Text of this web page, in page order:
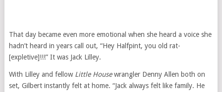
That day became even more emotional when she heard a voice she
hadn’t heard in years call out, “Hey Halfpint, you old rat-
[expletive]!!!” It was Jack Lilley.
With Lilley and fellow Little Housewrangler Denny Allen both on
set, Gilbert instantly felt at home. “Jack always felt like family. He